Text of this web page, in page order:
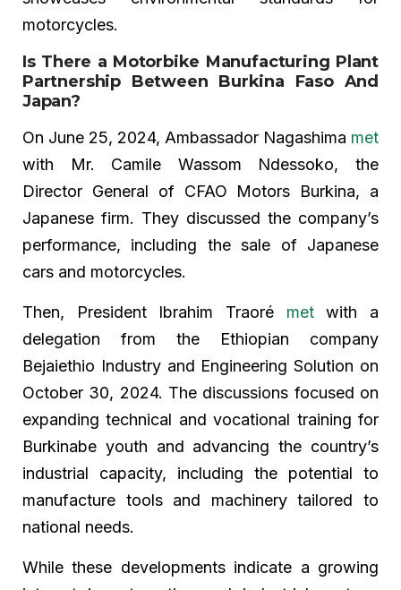
motorcycles.
Is There a Motorbike Manufacturing Plant
Partnership Between Burkina Faso And
Japan?
On June 25, 2024, Ambassador Nagashima met
with Mr. Camile Wassom Ndessoko, the
Director General of CFAO Motors Burkina, a
Japanese firm. They discussed the company’s
performance, including the sale of Japanese
cars and motorcycles.
Then, President Ibrahim Traoré metwith a
delegation from the Ethiopian company
Bejaiethio Industry and Engineering Solution on
October 30, 2024. The discussions focused on
expanding technical and vocational training for
Burkinabe youth and advancing the country’s
industrial capacity, including the potential to
manufacture tools and machinery tailored to
national needs.
While these developments indicate a growing